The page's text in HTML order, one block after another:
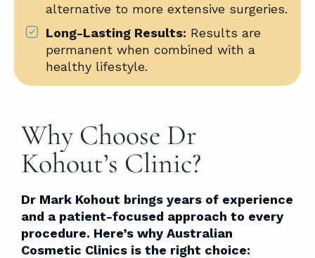
alternative to more extensive surgeries.
Long-Lasting Results: Results are
permanent when combined with a
healthy lifestyle.
Why Choose Dr
Kohout’s Clinic?
Dr Mark Kohout brings years of experience
and a patient-focused approach to every
procedure. Here’s why Australian
Cosmetic Clinics is the right choice: